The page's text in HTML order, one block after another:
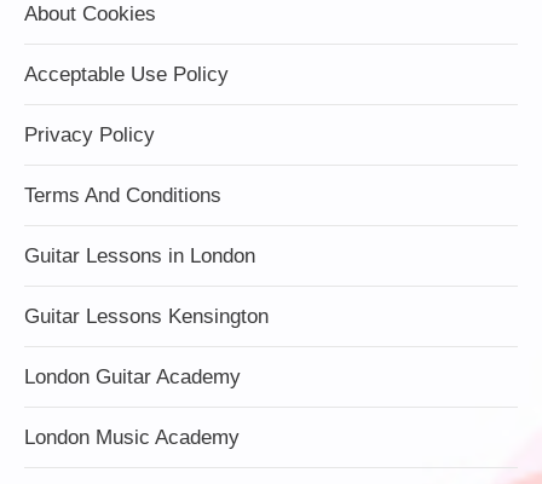
About Cookies
Acceptable Use Policy
Privacy Policy
Terms And Conditions
Guitar Lessons in London
Guitar Lessons Kensington
London Guitar Academy
London Music Academy